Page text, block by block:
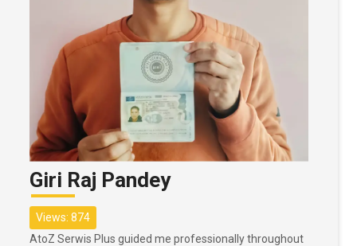
Giri Raj Pandey
Views: 874
AtoZ Serwis Plus guided me professionally throughout